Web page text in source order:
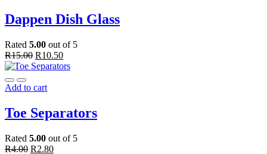
Dappen Dish Glass
Rated 5.00 out of 5
R15.00 R10.50
Add to cart
Toe Separators
Rated 5.00 out of 5
R4.00 R2.80